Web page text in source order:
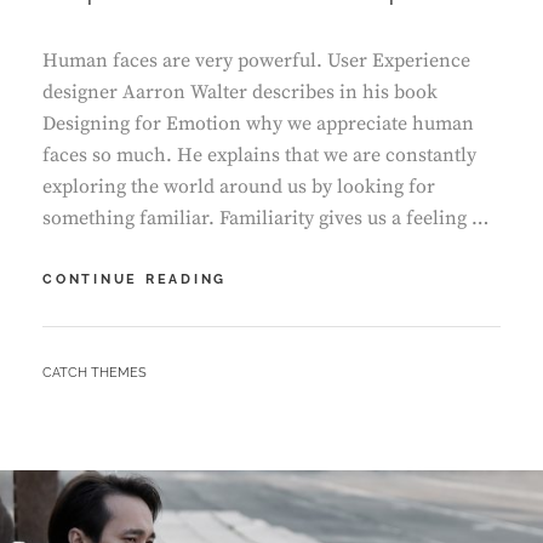
Human faces are very powerful. User Experience
designer Aarron Walter describes in his book
Designing for Emotion why we appreciate human
faces so much. He explains that we are constantly
exploring the world around us by looking for
something familiar. Familiarity gives us a feeling …
CONTINUE READING
MOTIVATE
BY
CATCH THEMES